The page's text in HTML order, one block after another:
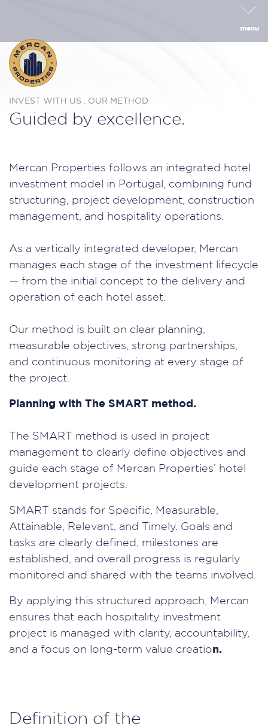
menu
INVEST WITH US . OUR METHOD
Guided by excellence.
Mercan Properties follows an integrated hotel
investment model in Portugal, combining fund
structuring, project development, construction
management, and hospitality operations.
As a vertically integrated developer, Mercan
manages each stage of the investment lifecycle
— from the initial concept to the delivery and
operation of each hotel asset.
Our method is built on clear planning,
measurable objectives, strong partnerships,
and continuous monitoring at every stage of
the project.
Planning with The SMART method.
The SMART method is used in project
management to clearly define objectives and
guide each stage of Mercan Properties’ hotel
development projects.
SMART stands for Specific, Measurable,
Attainable, Relevant, and Timely. Goals and
tasks are clearly defined, milestones are
established, and overall progress is regularly
monitored and shared with the teams involved.
By applying this structured approach, Mercan
ensures that each hospitality investment
project is managed with clarity, accountability,
and a focus on long-term value creation.
Definition of the